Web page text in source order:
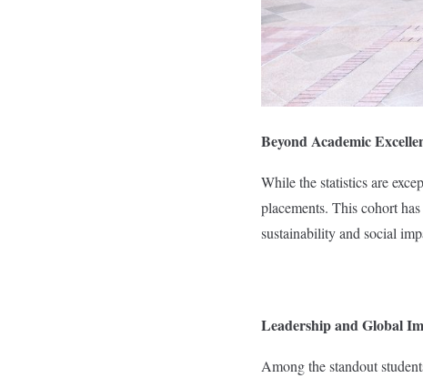
Beyond Academic
While the statistics are
placements. This cohort
sustainability and social
Leadership and Global
Among the standout